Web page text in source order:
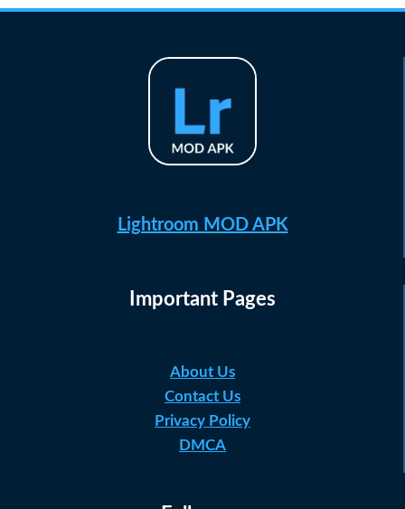
Lightroom MOD APK
Important Pages
About Us
Contact Us
Privacy Policy
DMCA